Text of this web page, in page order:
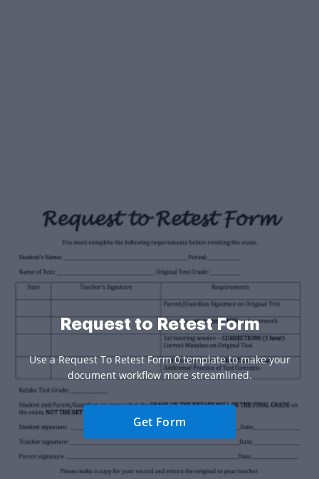
Request to Retest Form
Use a Request To Retest Form 0 template to make your
document workflow more streamlined.
Get Form